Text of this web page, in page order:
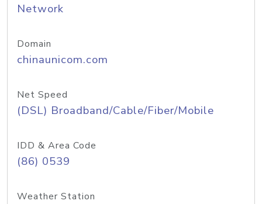
Network
Domain
chinaunicom.com
Net Speed
(DSL) Broadband/Cable/Fiber/Mobile
IDD & Area Code
(86) 0539
Weather Station